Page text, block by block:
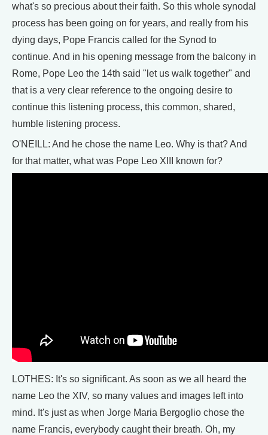
what's so precious about their faith. So this whole synodal
process has been going on for years, and really from his
dying days, Pope Francis called for the Synod to
continue. And in his opening message from the balcony in
Rome, Pope Leo the 14th said "let us walk together" and
that is a very clear reference to the ongoing desire to
continue this listening process, this common, shared,
humble listening process.
O'NEILL: And he chose the name Leo. Why is that? And
for that matter, what was Pope Leo XIII known for?
LOTHES: It's so significant. As soon as we all heard the
name Leo the XIV, so many values and images left into
mind. It's just as when Jorge Maria Bergoglio chose the
name Francis, everybody caught their breath. Oh, my